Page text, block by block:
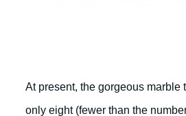
At present, the gorgeous marble
only eight (fewer than the